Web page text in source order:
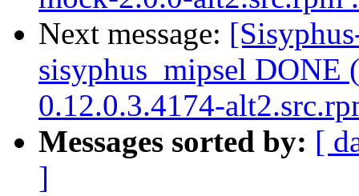
Next message:
sisyphus_mipsel DONE
0.12.0.3.4174-
Messages sorted by: [
]